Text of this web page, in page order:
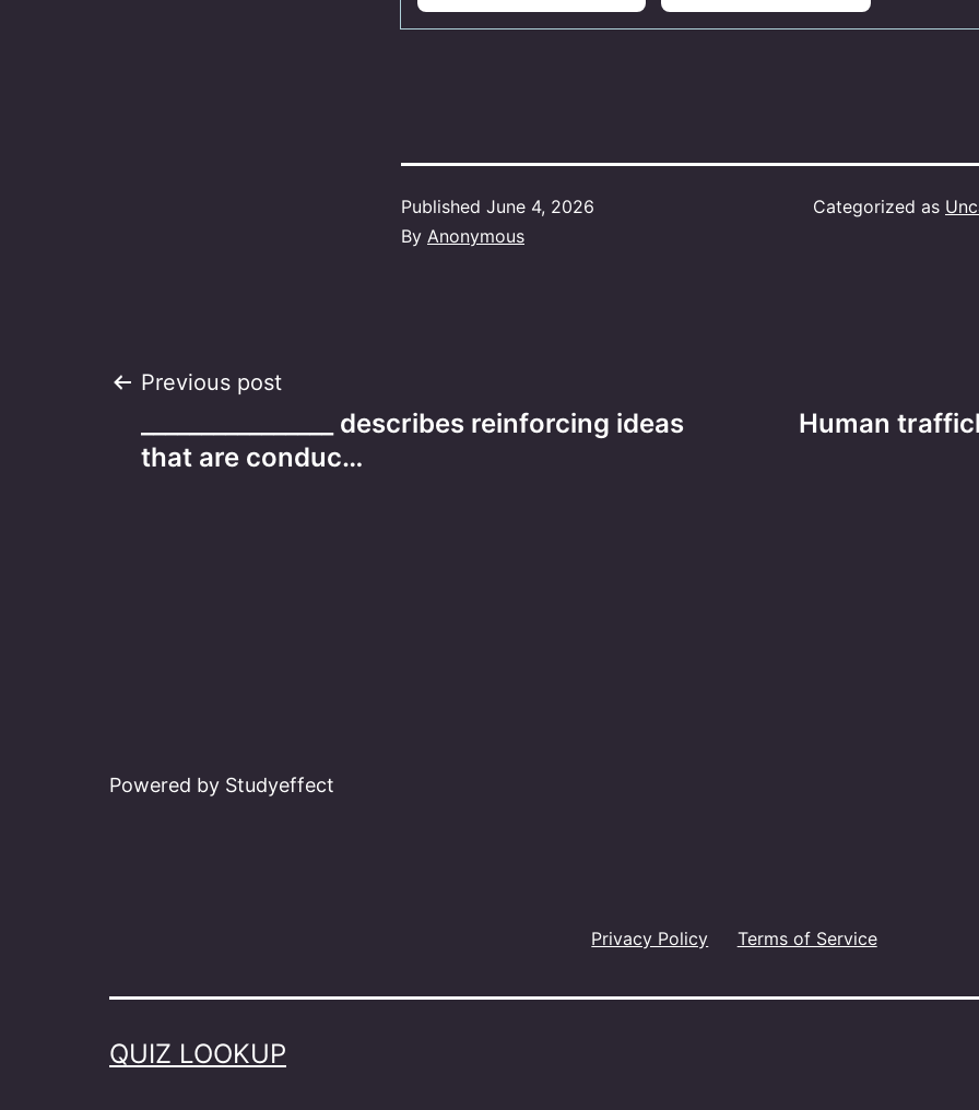
Published June 4, 2026
By Anonymous
Categorized as
Post
navigation
Previous post
________________ describes reinforcing ideas
that are conduc…
Human
Powered by Studyeffect
Privacy Policy Terms of Service
QUIZ LOOKUP